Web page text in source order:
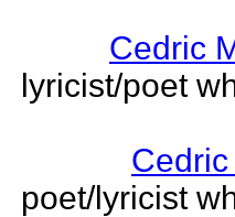
Cedric
lyricist/poet
poet/lyricist